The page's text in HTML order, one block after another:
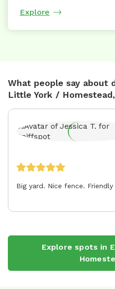
Explore
What people say about
Little York /
Big yard. Nice fence.
Explore spots in